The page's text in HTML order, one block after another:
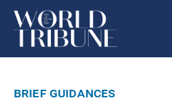
brief guidances